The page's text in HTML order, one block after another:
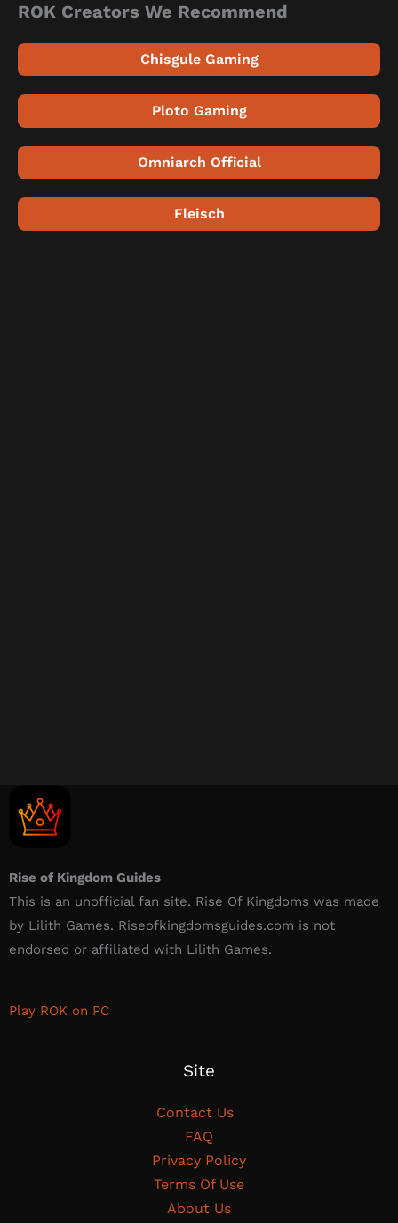
ROK Creators We Recommend
Chisgule Gaming
Ploto Gaming
Omniarch Official
Fleisch
Rise of Kingdom Guides
This is an unofficial fan site. Rise Of Kingdoms was made
by Lilith Games. Riseofkingdomsguides.com is not
endorsed or affiliated with Lilith Games.​
Play ROK on PC
Site
Contact Us
FAQ
Privacy Policy
Terms Of Use
About Us